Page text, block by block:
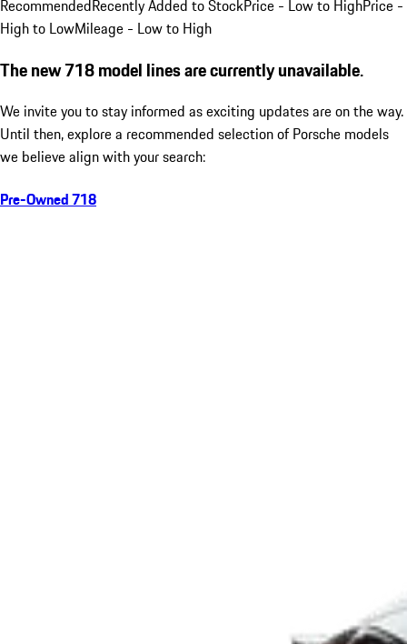
RecommendedRecently Added to StockPrice - Low to HighPrice -
High to LowMileage - Low to High
The new 718 model lines are currently unavailable.
We invite you to stay informed as exciting updates are on the way.
Until then, explore a recommended selection of Porsche models
we believe align with your search:
Pre-Owned 718